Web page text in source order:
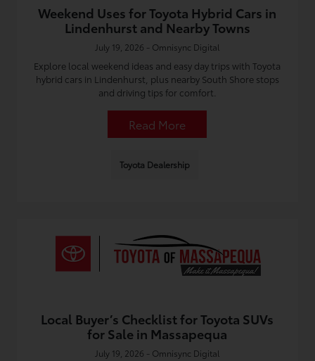
Weekend Uses for Toyota Hybrid Cars in
Lindenhurst and Nearby Towns
July 19, 2026 - Omnisync Digital
Explore local weekend ideas and easy day trips with Toyota
hybrid cars in Lindenhurst, plus nearby South Shore stops
and driving tips for comfort.
Read More
Toyota Dealership
Local Buyer’s Checklist for Toyota SUVs
for Sale in Massapequa
July 19, 2026 - Omnisync Digital